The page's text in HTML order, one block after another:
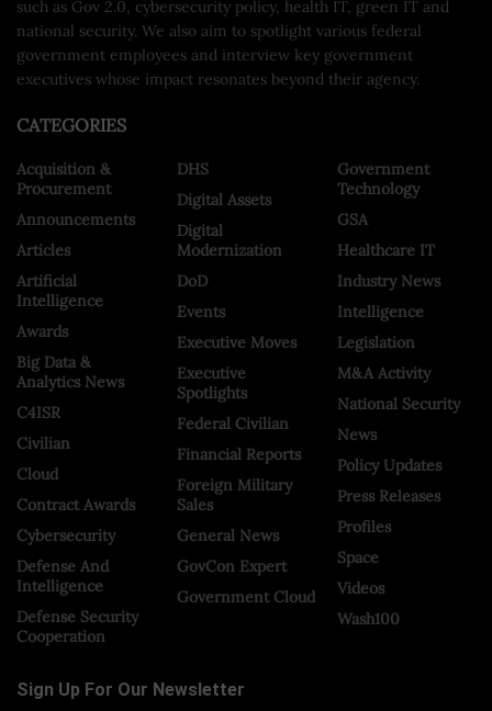
such as Gov 2.0, cybersecurity policy, health IT, green IT and
national security. We also aim to spotlight various federal
government employees and interview key government
executives whose impact resonates beyond their agency.
CATEGORIES
Acquisition &
Procurement
Announcements
Articles
Artificial
Intelligence
Awards
Big Data &
Analytics News
C4ISR
Civilian
Cloud
Contract Awards
Cybersecurity
Defense And
Intelligence
Defense Security
Cooperation
DHS
Digital Assets
Digital
Modernization
DoD
Events
Executive Moves
Executive
Spotlights
Federal Civilian
Financial Reports
Foreign Military
Sales
General News
GovCon Expert
Government Cloud
Government
Technology
GSA
Healthcare IT
Industry News
Intelligence
Legislation
M&A Activity
National Security
News
Policy Updates
Press Releases
Profiles
Space
Videos
Wash100
Sign Up For Our Newsletter